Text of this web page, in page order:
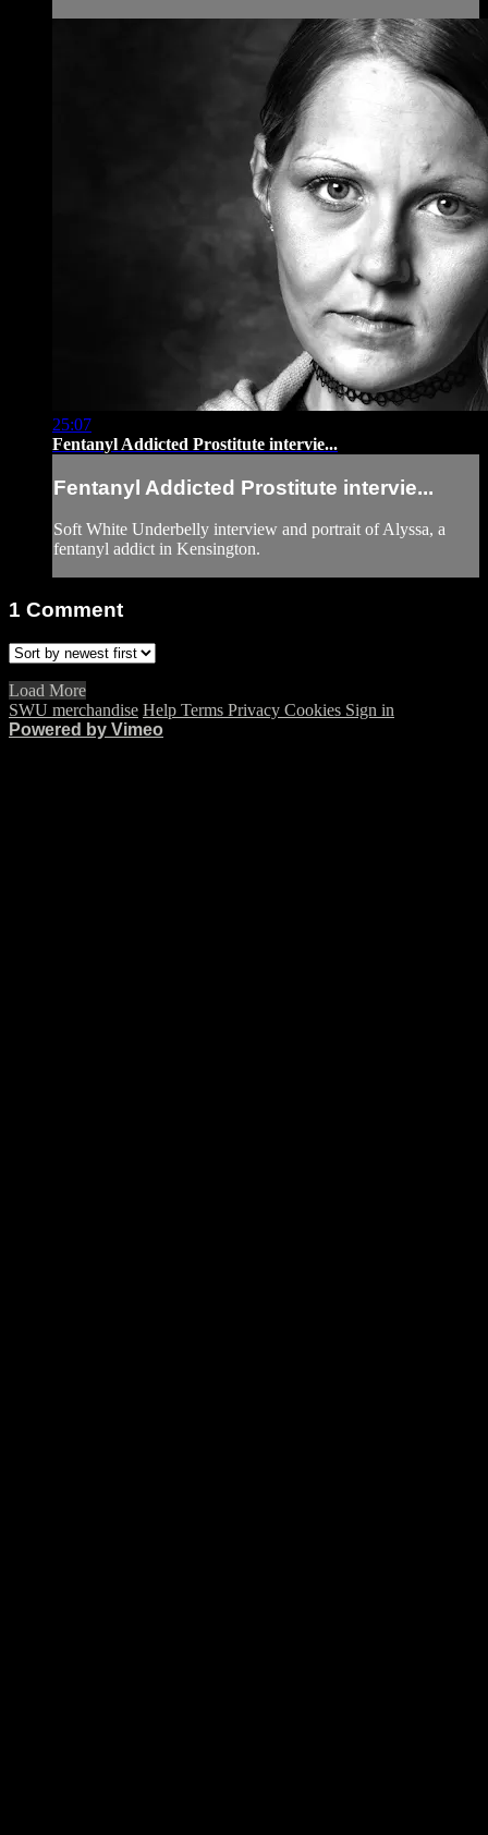
25:07
Fentanyl Addicted Prostitute intervie...
Fentanyl Addicted Prostitute intervie...
Soft White Underbelly interview and portrait of Alyssa, a
fentanyl addict in Kensington.
1 Comment
Load More
SWU merchandise Help Terms Privacy Cookies Sign in
Powered by Vimeo